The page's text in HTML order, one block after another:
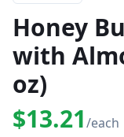
Honey
with
oz)
$13.21/each